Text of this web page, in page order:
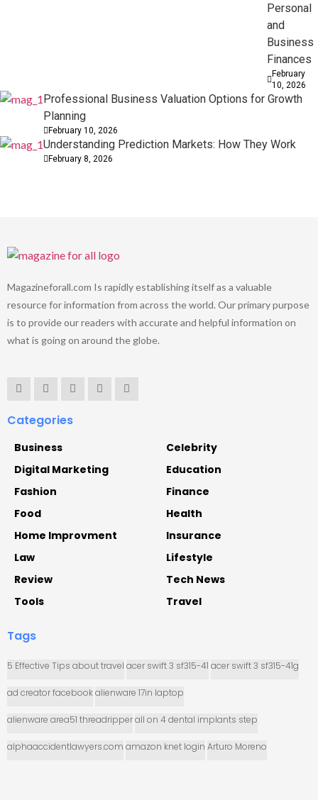
Personal
and
Business
Finances
February
10, 2026
Professional Business Valuation Options for Growth
Planning
February 10, 2026
Understanding Prediction Markets: How They Work
February 8, 2026
Magazineforall.com Is rapidly establishing itself as a valuable
resource for information from across the world. Our primary purpose
is to provide our readers with accurate and helpful information on
what is going on around the globe.
Categories
Business
Celebrity
Digital Marketing
Education
Fashion
Finance
Food
Health
Home Improvment
Insurance
Law
Lifestyle
Review
Tech News
Tools
Travel
Tags
5 Effective Tips about travel acer swift 3 sf315-41 acer swift 3 sf315-41g
ad creator facebookalienware 17in laptop
alienware area51 threadripperall on 4 dental implants step
alphaaccidentlawyers.com amazon knet login Arturo Moreno